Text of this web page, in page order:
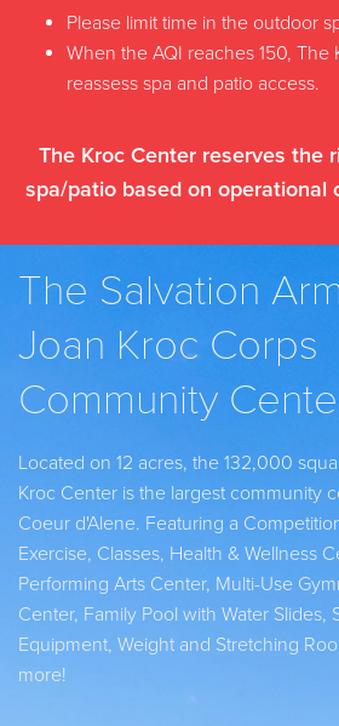
Please limit time in the outdoor
When the AQI reaches 150, The
reassess spa and patio access.
The Kroc Center reserves the
spa/patio based on operational
The Salvation
Joan Kroc Corps
Community
Located on 12 acres, the 132,000
Kroc Center is the largest community
Coeur d'Alene. Featuring a
Exercise, Classes, Health & Wellness
Performing Arts Center, Multi-Use
Center, Family Pool with Water Slides,
Equipment, Weight and Stretching
more!